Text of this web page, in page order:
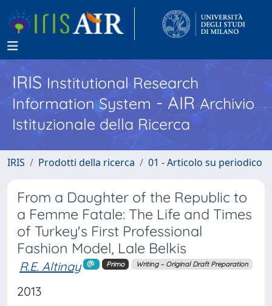
IRISInstitutional Research
Information System - AIR Archivio
Istituzionale della Ricerca
IRIS Prodotti della ricerca 01 - Articolo su periodico
From a Daughter of the Republic to
a Femme Fatale: The Life and Times
of Turkey's First Professional
Fashion Model, Lale Belkis
R.E. Altinay Primo Writing – Original Draft Preparation
2013